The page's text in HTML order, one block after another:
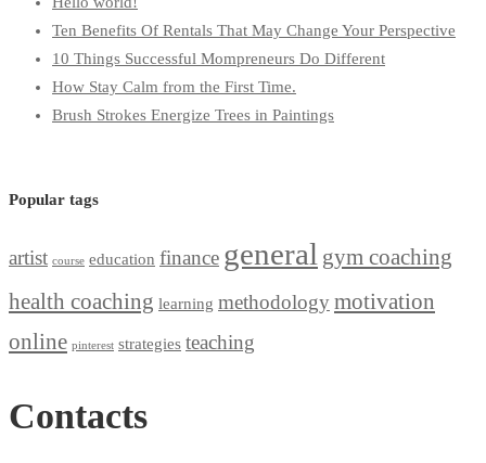
Ten Benefits Of Rentals That May Change Your Perspective
10 Things Successful Mompreneurs Do Different
How Stay Calm from the First Time.
Brush Strokes Energize Trees in Paintings
Popular tags
artist course education finance general gym coaching
health coaching learning methodologymotivation
online pinterest strategies teaching
Contacts